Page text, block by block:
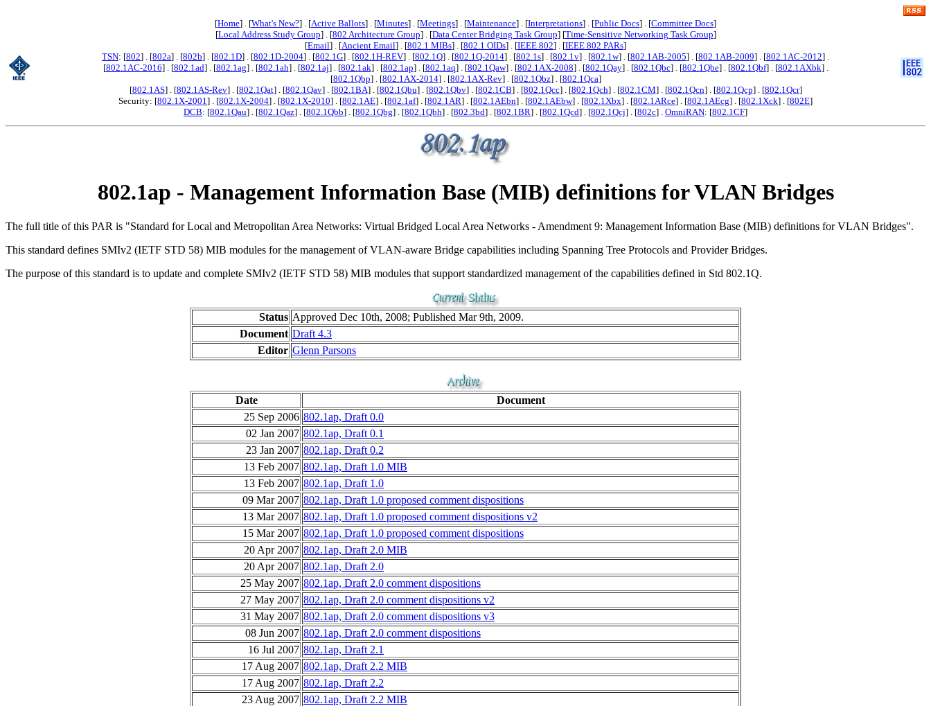
[Home] . [What's New?] . [Active Ballots] . [Minutes] . [Meetings] . [Maintenance] . [Interpretations] . [Public Docs] . [Committee Docs]
[Local Address Study Group] . [802 Architecture Group] . [Data Center Bridging Task Group] [Time-Sensitive Networking Task Group]
[Email] . [Ancient Email] . [802.1 MIBs] . [802.1 OIDs] . [IEEE 802] . [IEEE 802 PARs]
TSN: [802] . [802a] . [802b] . [802.1D] . [802.1D-2004] . [802.1G] . [802.1H-REV] . [802.1Q] . [802.1Q-2014] . [802.1s] . [802.1v] . [802.1w] . [802.1AB-2005] . [802.1AB-2009] . [802.1AC-2012] .
[802.1AC-2016] . [802.1ad] . [802.1ag] . [802.1ah] . [802.1aj] . [802.1ak] . [802.1ap] . [802.1aq] . [802.1Qaw] . [802.1AX-2008] . [802.1Qay] . [802.1Qbc] . [802.1Qbe] . [802.1Qbf] . [802.1AXbk] .
[802.1Qbp] . [802.1AX-2014] . [802.1AX-Rev] . [802.1Qbz] . [802.1Qca]
[802.1AS] . [802.1AS-Rev] . [802.1Qat] . [802.1Qav] . [802.1BA] . [802.1Qbu] . [802.1Qbv] . [802.1CB] . [802.1Qcc] . [802.1Qch] . [802.1CM] . [802.1Qcn] . [802.1Qcp] . [802.1Qcr]
Security: [802.1X-2001] . [802.1X-2004] . [802.1X-2010] . [802.1AE] . [802.1af] . [802.1AR] . [802.1AEbn] . [802.1AEbw] . [802.1Xbx] . [802.1ARce] . [802.1AEcg] . [802.1Xck] . [802E]
DCB: [802.1Qau] . [802.1Qaz] . [802.1Qbb] . [802.1Qbg] . [802.1Qbh] . [802.3bd] . [802.1BR] . [802.1Qcd] . [802.1Qcj] . [802c] . OmniRAN: [802.1CF]
802.1ap - Management Information Base (MIB) definitions for VLAN Bridges
The full title of this PAR is "Standard for Local and Metropolitan Area Networks: Virtual Bridged Local Area Networks - Amendment 9: Management Information Base (MIB) definitions for VLAN Bridges".
This standard defines SMIv2 (IETF STD 58) MIB modules for the management of VLAN-aware Bridge capabilities including Spanning Tree Protocols and Provider Bridges.
The purpose of this standard is to update and complete SMIv2 (IETF STD 58) MIB modules that support standardized management of the capabilities defined in Std 802.1Q.
Status Approved Dec 10th, 2008; Published Mar 9th, 2009.
Document Draft 4.3
Editor Glenn Parsons
Date
Document
25 Sep 2006 802.1ap, Draft 0.0
02 Jan 2007 802.1ap, Draft 0.1
23 Jan 2007 802.1ap, Draft 0.2
13 Feb 2007 802.1ap, Draft 1.0 MIB
13 Feb 2007 802.1ap, Draft 1.0
09 Mar 2007 802.1ap, Draft 1.0 proposed comment dispositions
13 Mar 2007 802.1ap, Draft 1.0 proposed comment dispositions v2
15 Mar 2007 802.1ap, Draft 1.0 proposed comment dispositions
20 Apr 2007 802.1ap, Draft 2.0 MIB
20 Apr 2007 802.1ap, Draft 2.0
25 May 2007 802.1ap, Draft 2.0 comment dispositions
27 May 2007 802.1ap, Draft 2.0 comment dispositions v2
31 May 2007 802.1ap, Draft 2.0 comment dispositions v3
08 Jun 2007 802.1ap, Draft 2.0 comment dispositions
16 Jul 2007 802.1ap, Draft 2.1
17 Aug 2007 802.1ap, Draft 2.2 MIB
17 Aug 2007 802.1ap, Draft 2.2
23 Aug 2007 802.1ap, Draft 2.2 MIB